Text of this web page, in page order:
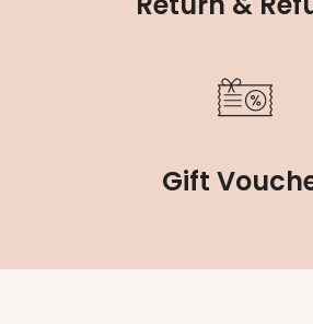
Gift